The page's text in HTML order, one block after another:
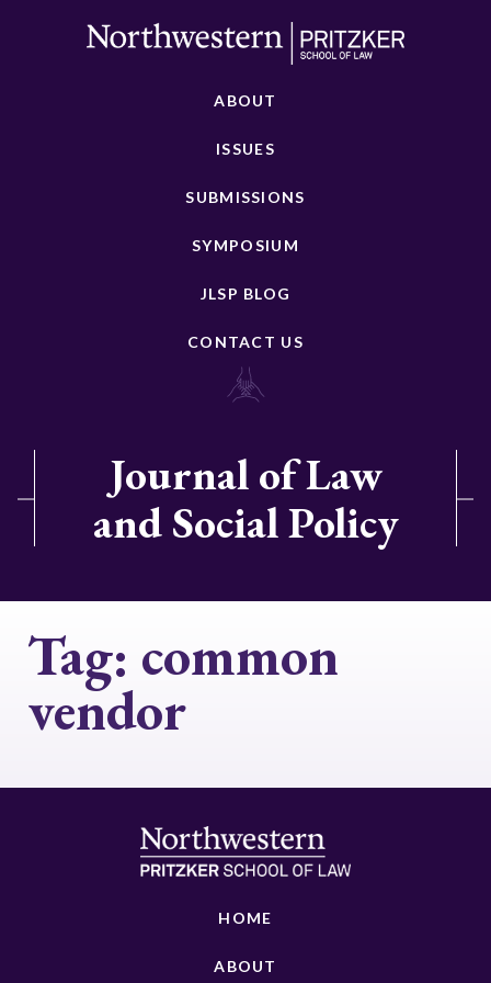
ABOUT
ISSUES
SUBMISSIONS
SYMPOSIUM
JLSP BLOG
CONTACT US
Journal of Law
and Social Policy
Tag: common
vendor
HOME
ABOUT